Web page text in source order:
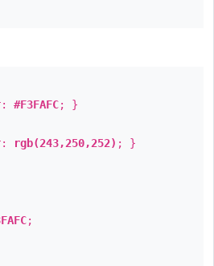
#F3FAFC; }
rgb(243,250,252) ; }
;